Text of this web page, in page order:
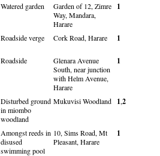
Watered garden
Garden of 12, Zimre
Way, Mandara,
Harare
1
Roadside verge Cork Road, Harare 1
Roadside
Glenara Avenue
South, near junction
with Helm Avenue,
Harare
1
Disturbed ground
in miombo
woodland
Mukuvisi Woodland 1,2
Amongst reeds in
disused
swimming pool
10, Sims Road, Mt
Pleasant, Harare
1